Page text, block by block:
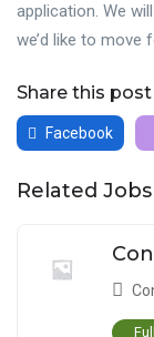
application. We
we’d like to move
Share this post
Facebook
Related Jobs